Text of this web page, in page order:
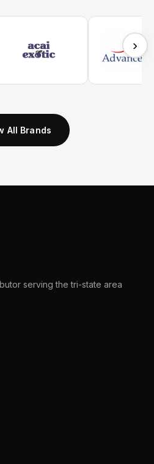
›
All Brands
serving the tri-state area